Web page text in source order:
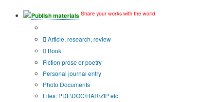
Publish materials Share your works with the world!
Article, research, review
Book
Fiction prose or poetry
Personal journal entry
Photo Documents
Files: PDF\DOC\RAR\ZIP etc.